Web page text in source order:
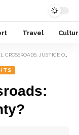
Travel
JUSTICE OR SOVEREIGNTY?